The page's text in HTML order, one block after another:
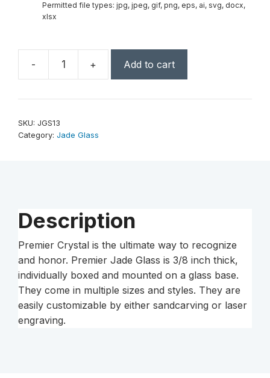
Permitted file types: jpg, jpeg, gif, png, eps, ai, svg, docx,
xlsx
-
Octagon
+ Add to cart
SKU: JGS13
Category: Jade Glass
Description
Premier Crystal is the ultimate way to recognize
and honor. Premier Jade Glass is 3/8 inch thick,
individually boxed and mounted on a glass base.
They come in multiple sizes and styles. They are
easily customizable by either sandcarving or laser
engraving.